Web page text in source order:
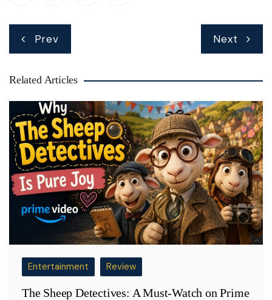
Post
navigation
Prev Next
Related Articles
Entertainment Review
The Sheep Detectives: A Must-Watch on Prime